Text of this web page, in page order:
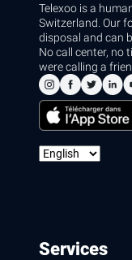
Telexoo is a
Switzerland. Our
disposal and can
No call center, no
were calling a
Services